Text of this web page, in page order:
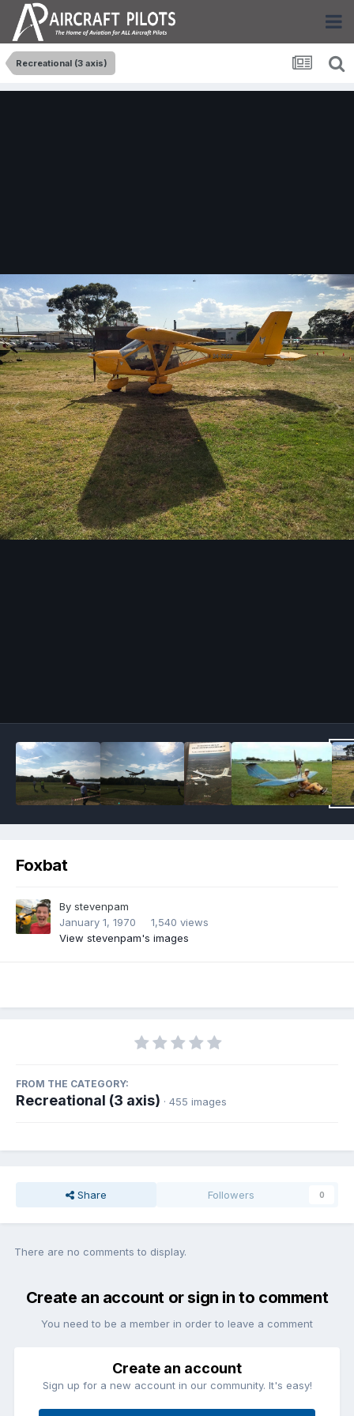
Recreational (3 axis)
Foxbat
By stevenpam
January 1, 1970
1,540 views
View stevenpam's images
FROM THE CATEGORY:
Recreational (3 axis) · 455 images
Share Followers 0
There are no comments to display.
Create an account or sign in to comment
You need to be a member in order to leave a comment
Create an account
Sign up for a new account in our community. It's easy!